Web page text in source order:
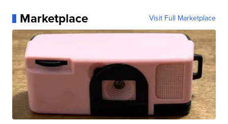
Marketplace Visit Full Marketplace